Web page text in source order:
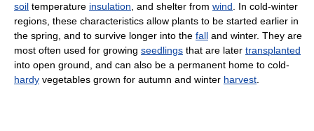
soil temperature insulation , and shelter from wind . In cold-winter
regions, these characteristics allow plants to be started earlier in
the spring, and to survive longer into the fall and winter. They are
most often used for growing seedlings that are later transplanted
into open ground, and can also be a permanent home to cold-
hardy vegetables grown for autumn and winter harvest